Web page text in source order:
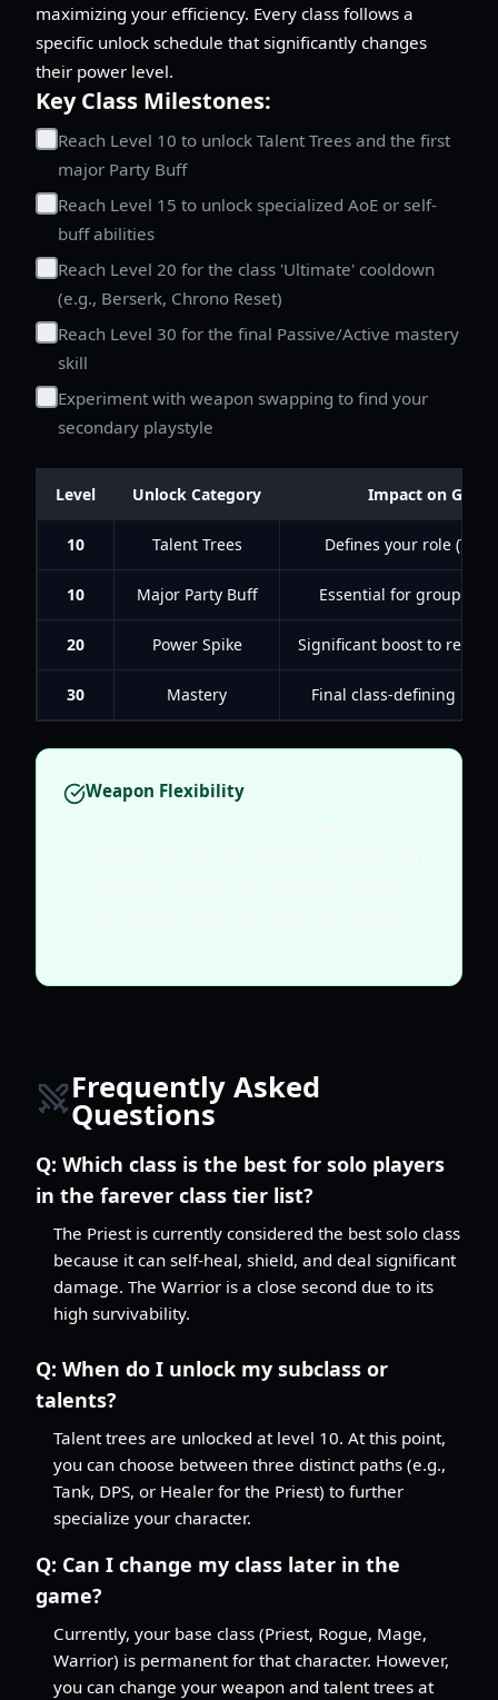
maximizing your efficiency. Every class follows a
specific unlock schedule that significantly changes
their power level.
Key Class Milestones:
Reach Level 10 to unlock Talent Trees and the first
major Party Buff
Reach Level 15 to unlock specialized AoE or self-
buff abilities
Reach Level 20 for the class 'Ultimate' cooldown
(e.g., Berserk, Chrono Reset)
Reach Level 30 for the final Passive/Active mastery
skill
Experiment with weapon swapping to find your
secondary playstyle
Level Unlock Category Impact on
10 Talent Trees Defines your role
10 Major Party Buff Essential for group
20 Power Spike Significant boost to
30 Mastery Final class-defining
Weapon Flexibility
Frequently Asked
Questions
Q: Which class is the best for solo players
in the farever class tier list?
The Priest is currently considered the best solo class
because it can self-heal, shield, and deal significant
damage. The Warrior is a close second due to its
high survivability.
Q: When do I unlock my subclass or
talents?
Talent trees are unlocked at level 10. At this point,
you can choose between three distinct paths (e.g.,
Tank, DPS, or Healer for the Priest) to further
specialize your character.
Q: Can I change my class later in the
game?
Currently, your base class (Priest, Rogue, Mage,
Warrior) is permanent for that character. However,
you can change your weapon and talent trees at